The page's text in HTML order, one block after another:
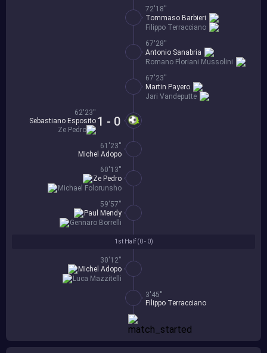
1st Half (0 - 0)
30'12''
Luca Mazzitelli
Michel Adopo
3'45''
Filippo Terracciano
72'18''
Filippo Terracciano
Tommaso Barbieri
67'28''
Romano Floriani Mussolini
Antonio Sanabria
67'23''
Jari Vandeputte
Martin Payero
1 - 0
62'23''
Sebastiano Esposito
Ze Pedro
61'23''
Michel Adopo
60'13''
Michael Folorunsho
Ze Pedro
59'57''
Gennaro Borrelli
Paul Mendy